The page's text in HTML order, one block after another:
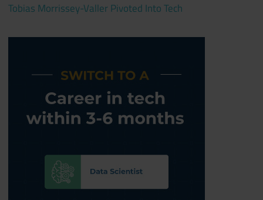
Tobias Morrissey-Valler Pivoted Into Tech